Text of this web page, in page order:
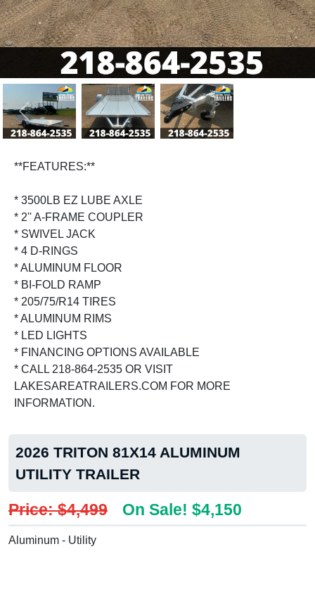
Previous
**FEATURES:**
* 3500LB EZ LUBE AXLE
* 2'' A-FRAME COUPLER
* SWIVEL JACK
* 4 D-RINGS
* ALUMINUM FLOOR
* BI-FOLD RAMP
* 205/75/R14 TIRES
* ALUMINUM RIMS
* LED LIGHTS
* FINANCING OPTIONS AVAILABLE
* CALL 218-864-2535 OR VISIT
LAKESAREATRAILERS.COM FOR MORE
INFORMATION.
2026 TRITON 81X14 ALUMINUM
UTILITY TRAILER
Price: $4,499 On Sale! $4,150
Aluminum - Utility